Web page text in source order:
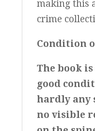
making this
crime
Condition
The book
good
hardly any
no visible